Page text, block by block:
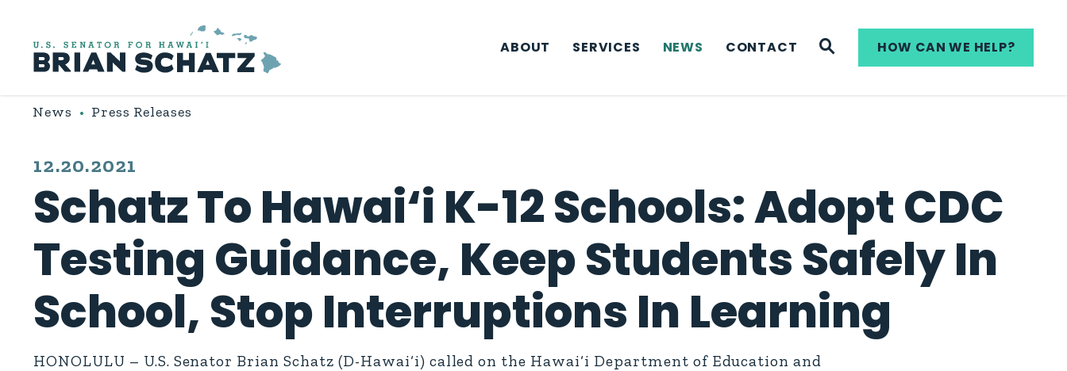
ABOUT
SERVICES NEWS CONTACT WEBSITE SEARCH
HOW CAN WE HELP?
News Press Releases
PUBLISHED:
12.20.2021
Schatz To Hawai‘i K-12 Schools: Adopt CDC
Testing Guidance, Keep Students Safely In
School, Stop Interruptions In Learning
HONOLULU – U.S. Senator Brian Schatz (D-Hawai‘i) called on the Hawai‘i Department of Education and